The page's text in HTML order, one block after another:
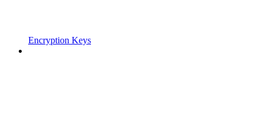
Encryption Keys